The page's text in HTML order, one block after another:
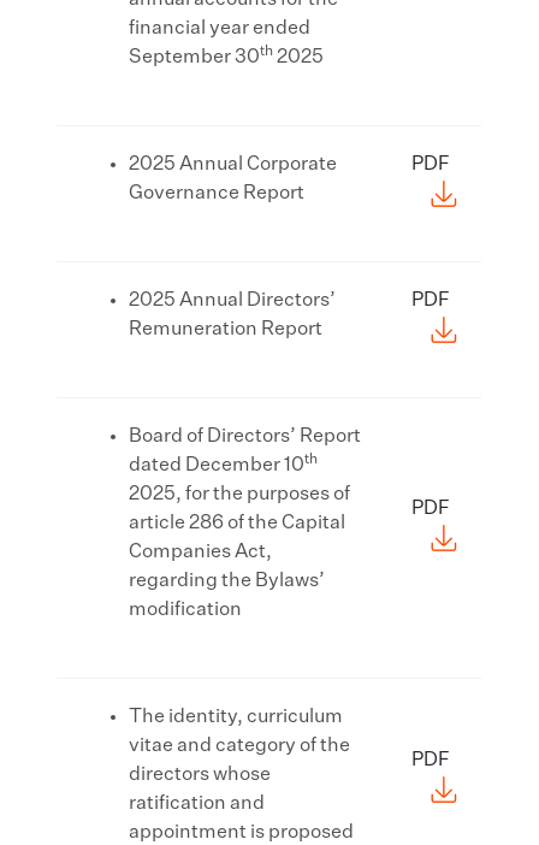
financial year ended
September 30th 2025
2025 Annual Corporate
Governance Report
PDF
2025 Annual Directors’
Remuneration Report
PDF
Board of Directors’ Report
dated December 10th
2025, for the purposes of
article 286 of the Capital
Companies Act,
regarding the Bylaws’
modification
PDF
The identity, curriculum
vitae and category of the
directors whose
ratification and
appointment is proposed
PDF